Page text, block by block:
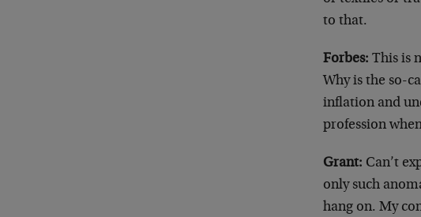
to that.
Forbes: This is
Why is the so-
inflation and
profession
Grant: Can’t
only such
hang on. My